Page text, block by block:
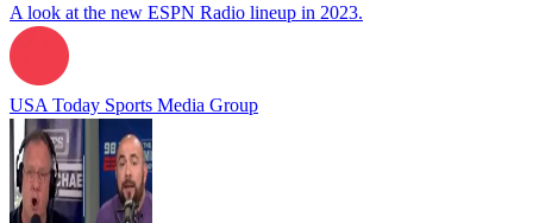
A look at the new ESPN Radio lineup in 2023.
USA Today Sports Media Group